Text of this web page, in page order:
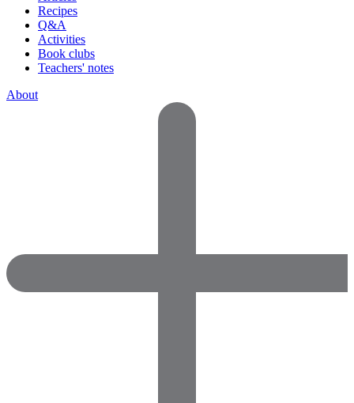
Recipes
Q&A
Activities
Book clubs
Teachers' notes
About